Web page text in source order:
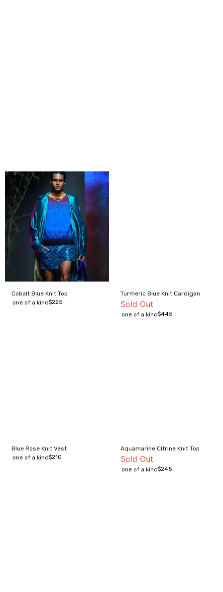
Cobalt Blue Knit Top
one of a kind$225
Turmeric Blue Knit Cardigan
Sold Out
one of a kind$445
Blue Rose Knit Vest
one of a kind$210
Aquamarine Citrine Knit Top
Sold Out
one of a kind$245